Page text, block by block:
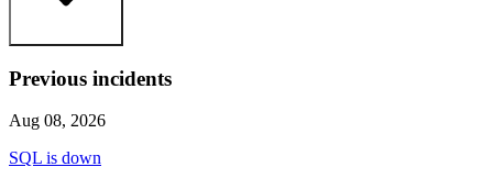
Operational
WWW
Operational
Previous incidents
Aug 08, 2026
SQL is down